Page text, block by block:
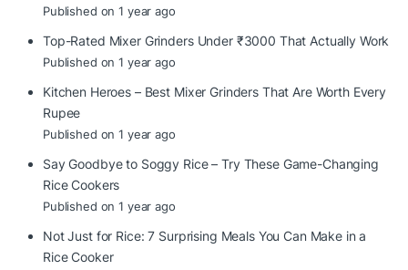
Published on 1 year ago
Top-Rated Mixer Grinders Under ₹3000 That Actually Work
Published on 1 year ago
Kitchen Heroes – Best Mixer Grinders That Are Worth Every
Rupee
Published on 1 year ago
Say Goodbye to Soggy Rice – Try These Game-Changing
Rice Cookers
Published on 1 year ago
Not Just for Rice: 7 Surprising Meals You Can Make in a
Rice Cooker